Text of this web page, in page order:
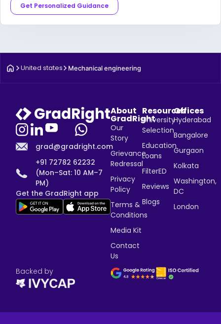
Get Personalized Guidance
United states Mechanical engineering
grad@gradright.com
+91 72782 62232
(Mon–Sat: 10 AM–7
PM)
Get the GradRight app
About
GradRight
Our
Story
Grievance
Redressal
Privacy
Policy
Terms &
Conditions
Media Kit
Contact
Us
Resources
University
Selection
Education
Loans
FilterED
Reviews
Blogs
Offices
Hyderabad
Bangalore
Gurgaon
Kolkata
Washington,
DC
London
Backed by